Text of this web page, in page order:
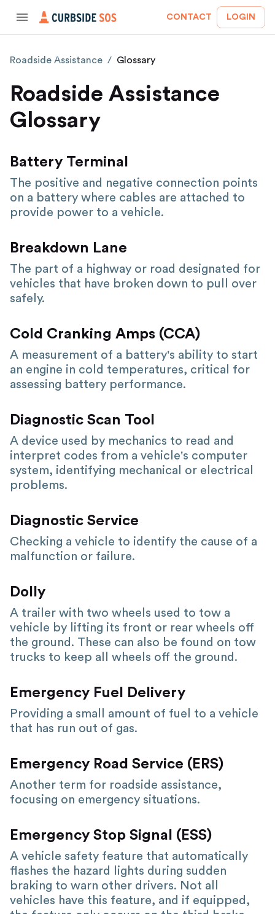
CONTACT LOGIN
Roadside Assistance / Glossary
Roadside Assistance
Glossary
Battery Terminal
The positive and negative connection points
on a battery where cables are attached to
provide power to a vehicle.
Breakdown Lane
The part of a highway or road designated for
vehicles that have broken down to pull over
safely.
Cold Cranking Amps (CCA)
A measurement of a battery's ability to start
an engine in cold temperatures, critical for
assessing battery performance.
Diagnostic Scan Tool
A device used by mechanics to read and
interpret codes from a vehicle's computer
system, identifying mechanical or electrical
problems.
Diagnostic Service
Checking a vehicle to identify the cause of a
malfunction or failure.
Dolly
A trailer with two wheels used to tow a
vehicle by lifting its front or rear wheels off
the ground. These can also be found on tow
trucks to keep all wheels off the ground.
Emergency Fuel Delivery
Providing a small amount of fuel to a vehicle
that has run out of gas.
Emergency Road Service (ERS)
Another term for roadside assistance,
focusing on emergency situations.
Emergency Stop Signal (ESS)
A vehicle safety feature that automatically
flashes the hazard lights during sudden
braking to warn other drivers. Not all
vehicles have this feature, and if equipped,